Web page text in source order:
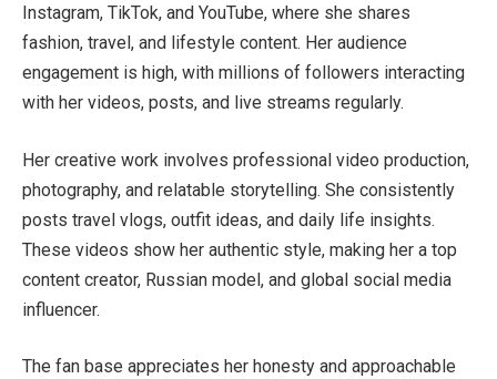
Instagram, TikTok, and YouTube, where she shares
fashion, travel, and lifestyle content. Her audience
engagement is high, with millions of followers interacting
with her videos, posts, and live streams regularly.
Her creative work involves professional video production,
photography, and relatable storytelling. She consistently
posts travel vlogs, outfit ideas, and daily life insights.
These videos show her authentic style, making her a top
content creator, Russian model, and global social media
influencer.
The fan base appreciates her honesty and approachable